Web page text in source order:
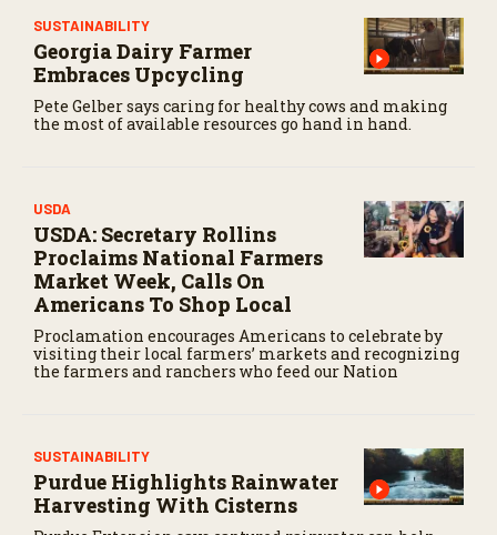
SUSTAINABILITY
Georgia Dairy Farmer
Embraces Upcycling
Pete Gelber says caring for healthy cows and making
the most of available resources go hand in hand.
USDA
USDA: Secretary Rollins
Proclaims National Farmers
Market Week, Calls On
Americans To Shop Local
Proclamation encourages Americans to celebrate by
visiting their local farmers’ markets and recognizing
the farmers and ranchers who feed our Nation
SUSTAINABILITY
Purdue Highlights Rainwater
Harvesting With Cisterns